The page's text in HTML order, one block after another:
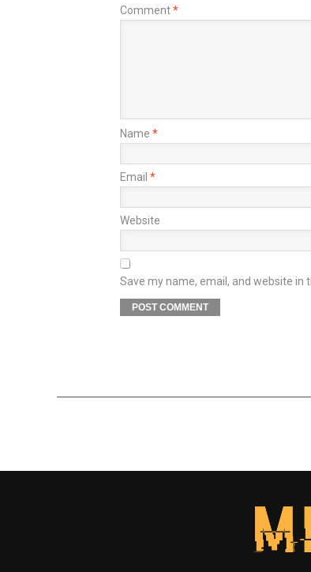
Comment*
Name *
Email *
Website
Save my name, email, and website